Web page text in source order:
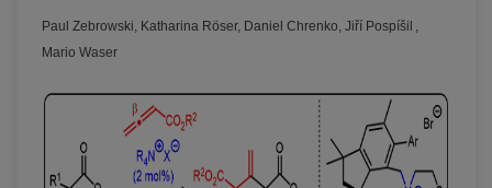
Paul Zebrowski, Katharina Röser, Daniel Chrenko, Jiří Pospíšil ,
Mario Waser